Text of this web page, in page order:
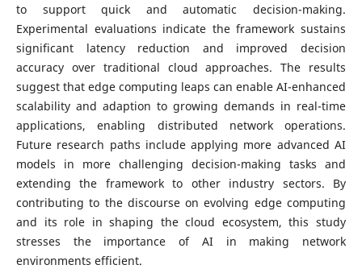
to support quick and automatic decision-making.
Experimental evaluations indicate the framework sustains
significant latency reduction and improved decision
accuracy over traditional cloud approaches. The results
suggest that edge computing leaps can enable AI-enhanced
scalability and adaption to growing demands in real-time
applications, enabling distributed network operations.
Future research paths include applying more advanced AI
models in more challenging decision-making tasks and
extending the framework to other industry sectors. By
contributing to the discourse on evolving edge computing
and its role in shaping the cloud ecosystem, this study
stresses the importance of AI in making network
environments efficient.